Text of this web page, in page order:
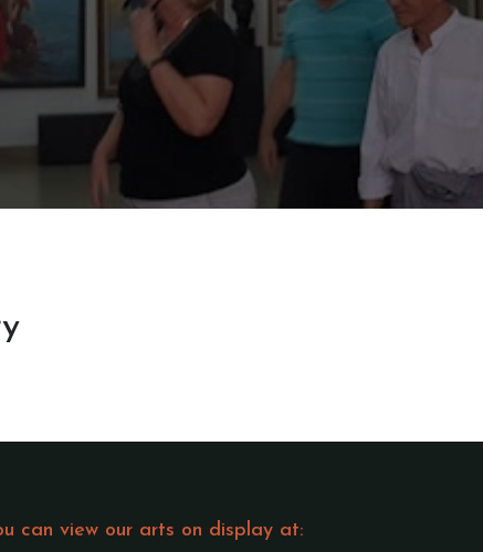
can view our arts on display at: